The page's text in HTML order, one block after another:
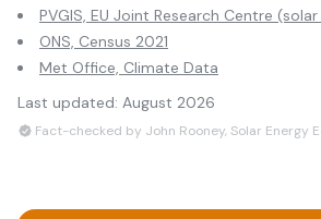
PVGIS, EU Joint Research Centre
ONS, Census 2021
Met Office, Climate Data
Last updated: August 2026
Fact-checked by John Rooney, Solar Energy